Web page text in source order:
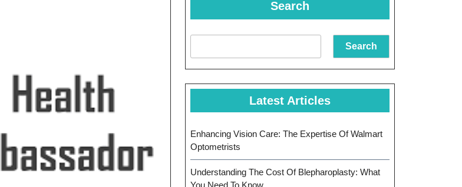
Search
Search
Latest Articles
Enhancing Vision Care: The Expertise Of Walmart
Optometrists
Understanding The Cost Of Blepharoplasty: What
You Need To Know